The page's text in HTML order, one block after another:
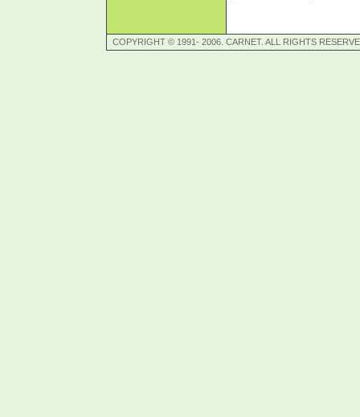
COPYRIGHT © 1991- 2006. CARNET. ALL RIGHTS